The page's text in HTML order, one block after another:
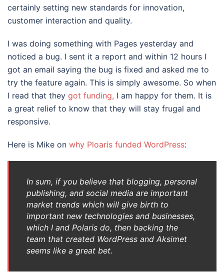
certainly setting new standards for innovation,
customer interaction and quality.
I was doing something with Pages yesterday and
noticed a bug. I sent it a report and within 12 hours I
got an email saying the bug is fixed and asked me to
try the feature again. This is simply awesome. So when
I read that they got funding, I am happy for them. It is
a great relief to know that they will stay frugal and
responsive.
Here is Mike on why Ploaris funded WordPress:
In sum, if you believe that blogging, personal
publishing, and social media are important
market trends which will give birth to
important new technologies and businesses,
which I and Polaris do, then backing the
team that created WordPress and Aksimet
seems like a great bet.